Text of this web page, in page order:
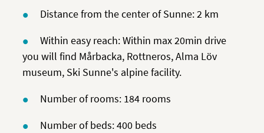
Distance from the center of Sunne: 2 km
Within easy reach: Within max 20min drive
you will find Mårbacka, Rottneros, Alma Löv
museum, Ski Sunne's alpine facility.
Number of rooms: 184 rooms
Number of beds: 400 beds